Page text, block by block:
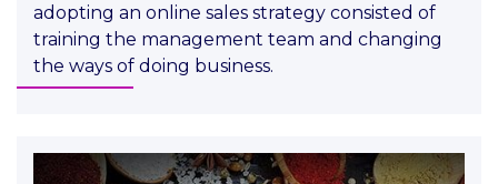
adopting an online sales strategy consisted of
training the management team and changing
the ways of doing business.